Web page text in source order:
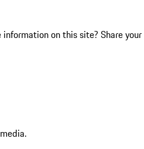
on this site? Share your